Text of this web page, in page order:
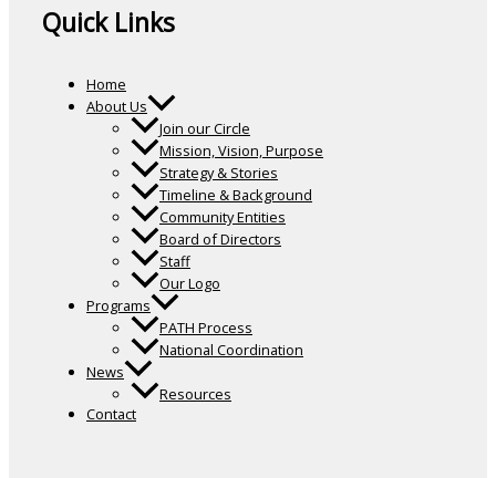
Quick Links
Home
About Us
Join our Circle
Mission, Vision, Purpose
Strategy & Stories
Timeline & Background
Community Entities
Board of Directors
Staff
Our Logo
Programs
PATH Process
National Coordination
News
Resources
Contact